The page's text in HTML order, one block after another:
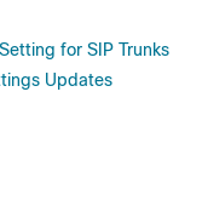
for SIP Trunks
Updates